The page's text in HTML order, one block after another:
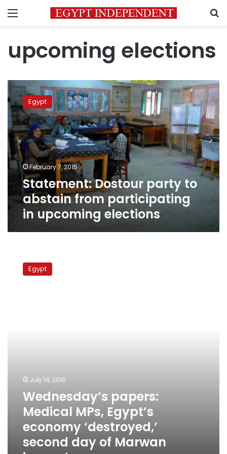
Menu
upcoming elections
Statement:
Dostour
party
to
abstain
from
participating
in
upcoming
elections
Egypt
February 7, 2015
Statement: Dostour party to
abstain from participating
in upcoming elections
papers:
MedicalEgypt
July 14, 2010
Wednesday’s papers:
Medical MPs, Egypt’s
economy ‘destroyed,’
second day of Marwan